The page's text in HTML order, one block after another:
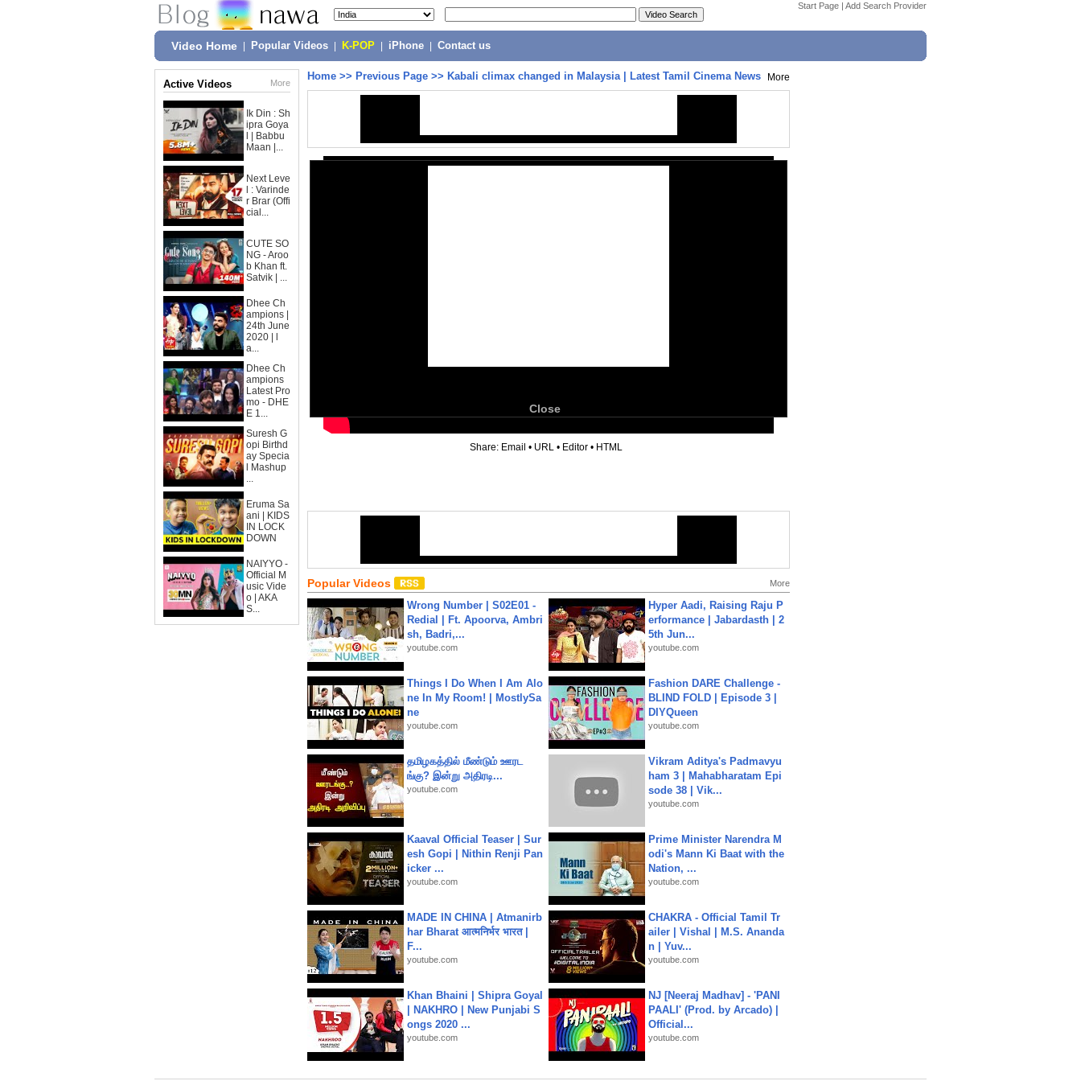
Start Page | Add Search Provider
Video Home Popular Videos K-POP iPhone Contact us
Active Videos More
Ik Din : Sh
ipra Goya
l | Babbu
Maan |...
Next Leve
l : Varinde
r Brar (Offi
cial...
CUTE SO
NG - Aroo
b Khan ft.
Satvik | ...
Dhee Ch
ampions |
24th June
2020 | l
a...
Dhee Ch
ampions
Latest Pro
mo - DHE
E 1...
Suresh G
opi Birthd
ay Specia
l Mashup
...
Eruma Sa
ani | KIDS
IN LOCK
DOWN
NAIYYO -
Official M
usic Vide
o | AKA
S...
Home >> Previous Page >> Kabali climax changed in Malaysia | Latest Tamil Cinema News More
Close
Share: Email • URL • Editor • HTML
Popular Videos More
Wrong Number | S02E01 -
Redial | Ft. Apoorva, Ambri
sh, Badri,...
youtube.com
Hyper Aadi, Raising Raju P
erformance | Jabardasth | 2
5th Jun...
youtube.com
Things I Do When I Am Alo
ne In My Room! | MostlySa
ne
youtube.com
Fashion DARE Challenge -
BLIND FOLD | Episode 3 |
DIYQueen
youtube.com
தமிழகத்தில் மீண்டும் ஊரட
ங்கு? இன்று அதிரடி...
youtube.com
Vikram Aditya's Padmavyu
ham 3 | Mahabharatam Epi
sode 38 | Vik...
youtube.com
Kaaval Official Teaser | Sur
esh Gopi | Nithin Renji Pan
icker ...
youtube.com
Prime Minister Narendra M
odi's Mann Ki Baat with the
Nation, ...
youtube.com
MADE IN CHINA | Atmanirb
har Bharat आत्मनिर्भर भारत |
F...
youtube.com
CHAKRA - Official Tamil Tr
ailer | Vishal | M.S. Ananda
n | Yuv...
youtube.com
Khan Bhaini | Shipra Goyal
| NAKHRO | New Punjabi S
ongs 2020 ...
youtube.com
NJ [Neeraj Madhav] - 'PANI
PAALI' (Prod. by Arcado) |
Official...
youtube.com